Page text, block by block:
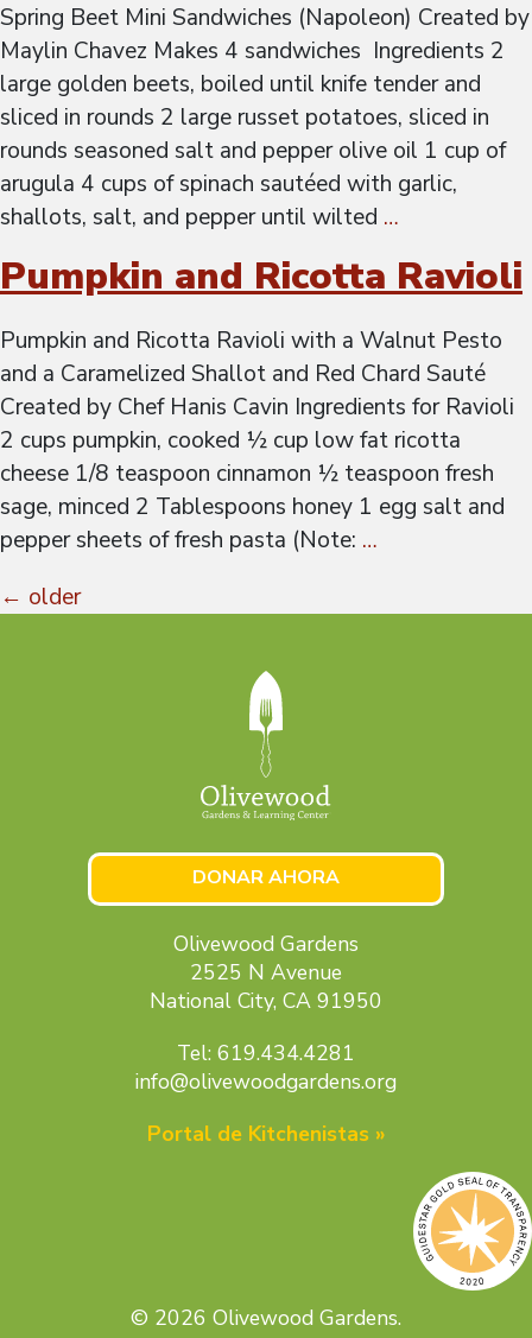
Spring Beet Mini Sandwiches (Napoleon) Created by
Maylin Chavez Makes 4 sandwiches Ingredients 2
large golden beets, boiled until knife tender and
sliced in rounds 2 large russet potatoes, sliced in
rounds seasoned salt and pepper olive oil 1 cup of
arugula 4 cups of spinach sautéed with garlic,
shallots, salt, and pepper until wilted …
Pumpkin and Ricotta Ravioli
Pumpkin and Ricotta Ravioli with a Walnut Pesto
and a Caramelized Shallot and Red Chard Sauté
Created by Chef Hanis Cavin Ingredients for Ravioli
2 cups pumpkin, cooked ½ cup low fat ricotta
cheese 1/8 teaspoon cinnamon ½ teaspoon fresh
sage, minced 2 Tablespoons honey 1 egg salt and
pepper sheets of fresh pasta (Note: …
Posts
navigation
← older
DONAR AHORA
Olivewood Gardens
2525 N Avenue
National City, CA 91950
Tel: 619.434.4281
info@olivewoodgardens.org
Portal de Kitchenistas »
© 2026 Olivewood Gardens.